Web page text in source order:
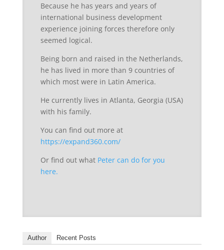
Because he has years and years of
international business development
experience joining forces therefore only
seemed logical.
Being born and raised in the Netherlands,
he has lived in more than 9 countries of
which most were in Latin America.
He currently lives in Atlanta, Georgia (USA)
with his family.
You can find out more at
https://expand360.com/
Or find out what Peter can do for you
here.
Author Recent Posts